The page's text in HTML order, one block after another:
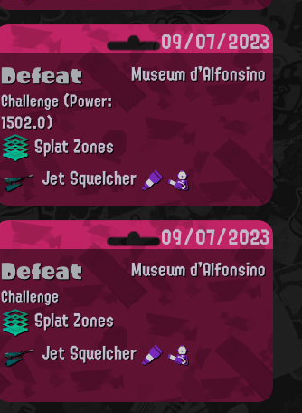
09/07/2023
Museum d'Alfonsino
Defeat
Challenge(Power:
1502.0)
Splat Zones
Jet Squelcher
09/07/2023
Museum d'Alfonsino
Defeat
Challenge
Splat Zones
Jet Squelcher